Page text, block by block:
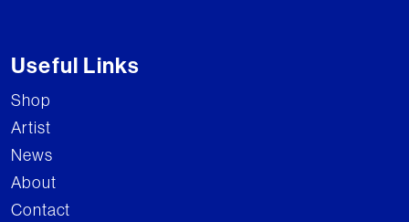
Useful Links
Shop
Artist
News
About
Contact